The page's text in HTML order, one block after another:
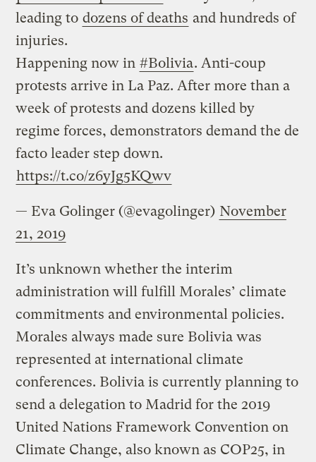
leading to dozens of deaths and hundreds of
injuries.
Happening now in #Bolivia. Anti-coup
protests arrive in La Paz. After more than a
week of protests and dozens killed by
regime forces, demonstrators demand the de
facto leader step down.
https://t.co/z6yJg5KQwv
— Eva Golinger (@evagolinger) November
21, 2019
It’s unknown whether the interim
administration will fulfill Morales’ climate
commitments and environmental policies.
Morales always made sure Bolivia was
represented at international climate
conferences. Bolivia is currently planning to
send a delegation to Madrid for the 2019
United Nations Framework Convention on
Climate Change, also known as COP25, in